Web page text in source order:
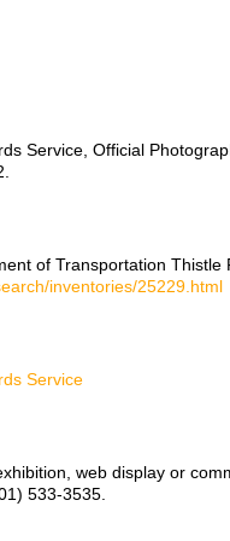
Service, Official
of Transportation
inventories/25229.html
Service
web display or
533-3535.